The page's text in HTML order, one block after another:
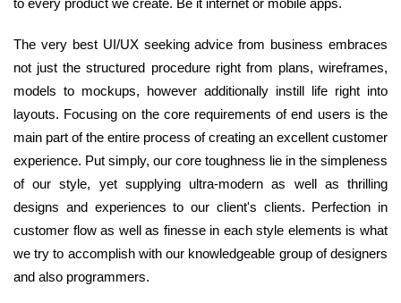
to every product we create. Be it internet or mobile apps.
The very best UI/UX seeking advice from business embraces
not just the structured procedure right from plans, wireframes,
models to mockups, however additionally instill life right into
layouts. Focusing on the core requirements of end users is the
main part of the entire process of creating an excellent customer
experience. Put simply, our core toughness lie in the simpleness
of our style, yet supplying ultra-modern as well as thrilling
designs and experiences to our client's clients. Perfection in
customer flow as well as finesse in each style elements is what
we try to accomplish with our knowledgeable group of designers
and also programmers.